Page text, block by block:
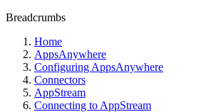
Breadcrumbs
Home
AppsAnywhere
Configuring AppsAnywhere
Connectors
AppStream
Connecting to AppStream